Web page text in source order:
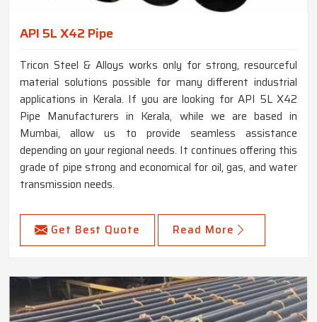
API 5L X42 Pipe
Tricon Steel & Alloys works only for strong, resourceful
material solutions possible for many different industrial
applications in Kerala. If you are looking for API 5L X42
Pipe Manufacturers in Kerala, while we are based in
Mumbai, allow us to provide seamless assistance
depending on your regional needs. It continues offering this
grade of pipe strong and economical for oil, gas, and water
transmission needs.
Get Best Quote Read More